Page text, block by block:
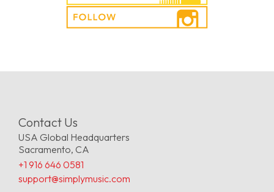
Contact Us
USA Global Headquarters
Sacramento, CA
+1 916 646 0581
support@simplymusic.com